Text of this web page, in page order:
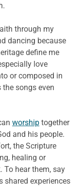
through my
dancing because
define me
love
or composed in
songs even
worship together
and his people.
the Scripture
healing or
To hear them, say
shared experiences